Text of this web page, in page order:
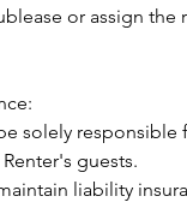
or assign
solely
guests.
liability